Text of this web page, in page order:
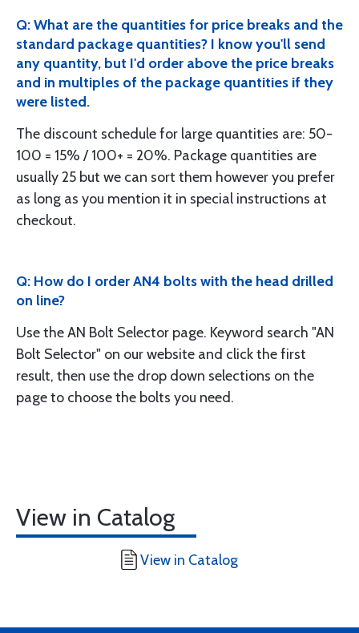
Q: What are the quantities for price breaks and the
standard package quantities? I know you'll send
any quantity, but I'd order above the price breaks
and in multiples of the package quantities if they
were listed.
The discount schedule for large quantities are: 50-
100 = 15% / 100+ = 20%. Package quantities are
usually 25 but we can sort them however you prefer
as long as you mention it in special instructions at
checkout.
Q: How do I order AN4 bolts with the head drilled
on line?
Use the AN Bolt Selector page. Keyword search "AN
Bolt Selector" on our website and click the first
result, then use the drop down selections on the
page to choose the bolts you need.
View in Catalog
View in Catalog